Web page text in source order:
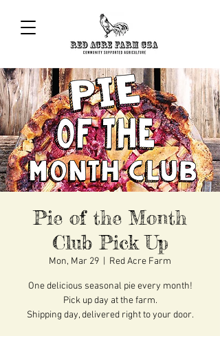
Pie of the Month
Club Pick Up
Mon, Mar 29 Red Acre Farm
One delicious seasonal pie every month!
Pick up day at the farm.
Shipping day, delivered right to your door.